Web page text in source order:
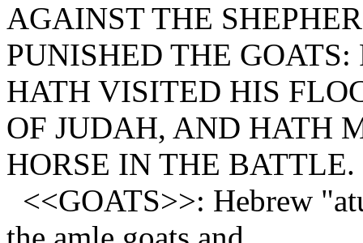
AGAINST THE
PUNISHED THE
HATH VISITED HIS
OF JUDAH, AND HATH
HORSE IN THE BATTLE.
<<GOATS>>: Hebrew